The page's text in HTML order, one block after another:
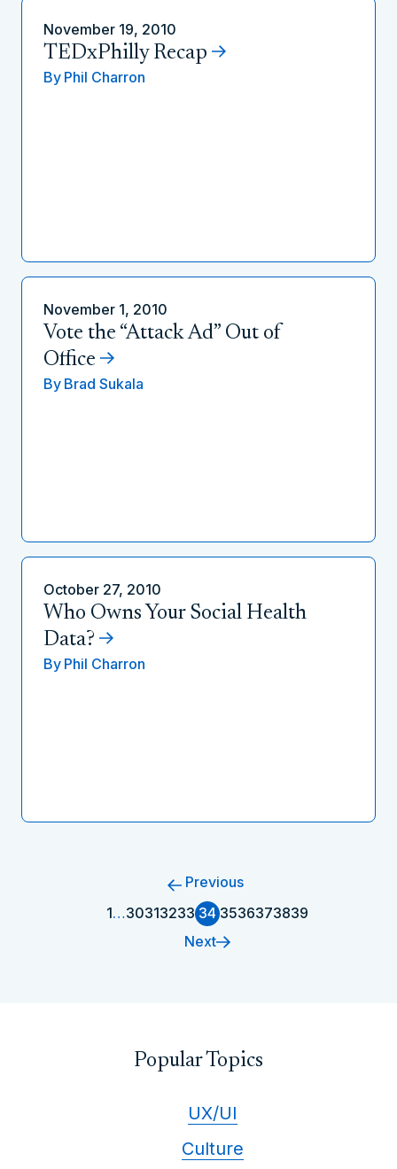
November 19, 2010
TEDxPhilly Recap
By Phil Charron
November 1, 2010
Vote the “Attack Ad” Out of
Office
By Brad Sukala
October 27, 2010
Who Owns Your Social Health
Data?
By Phil Charron
Previous
1…30313233 34 3536373839
Next
Popular Topics
UX/UI
Culture